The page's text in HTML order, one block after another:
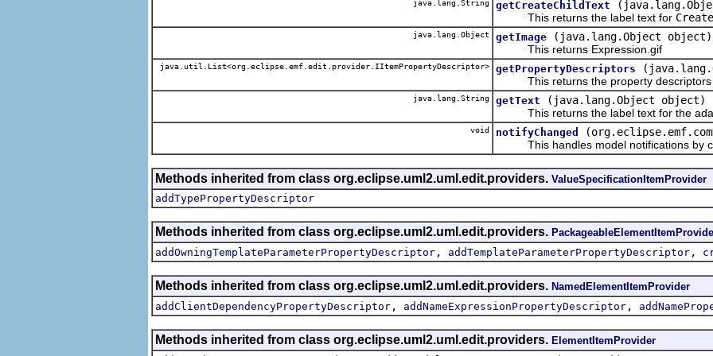
java.lang.String getCreateChildText
This returns the label text for
java.lang.Object getImage
(java.lang.Object object)
This returns Expression.gif
java.util.List<org.eclipse.emf.edit.provider.IItemPropertyDescriptor> getPropertyDescriptors
This returns the property descriptors
java.lang.String getText
(java.lang.Object object)
This returns the label text for the
void notifyChanged
This handles model notifications by
Methods inherited from class org.eclipse.uml2.uml.edit.providers. ValueSpecificationItemProvider
addTypePropertyDescriptor
Methods inherited from class org.eclipse.uml2.uml.edit.providers.
addOwningTemplateParameterPropertyDescriptor , addTemplateParameterPropertyDescriptor ,
Methods inherited from class org.eclipse.uml2.uml.edit.providers. NamedElementItemProvider
addClientDependencyPropertyDescriptor , addNameExpressionPropertyDescriptor ,
Methods inherited from class org.eclipse.uml2.uml.edit.providers. ElementItemProvider